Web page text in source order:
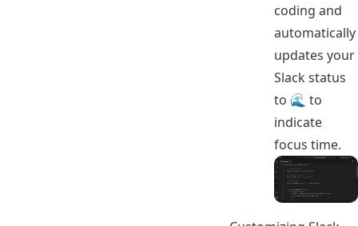
coding and
automatically
updates your
Slack status
to 🌊 to
indicate
focus time.